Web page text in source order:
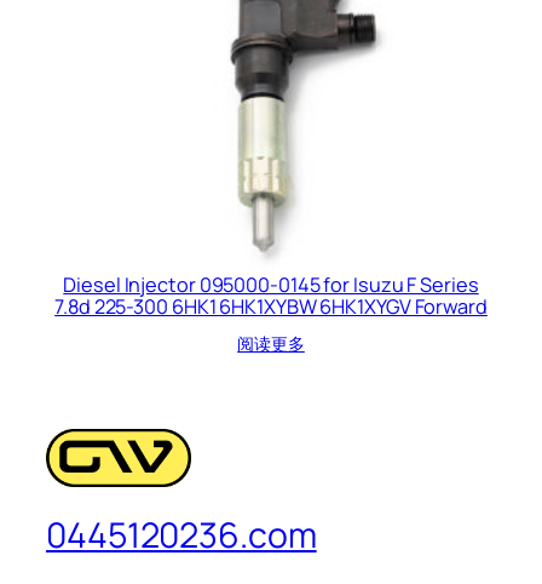
Diesel Injector 095000-0145 for Isuzu F Series
7.8d 225-300 6HK1 6HK1XYBW 6HK1XYGV Forward
阅读更多
0445120236.com